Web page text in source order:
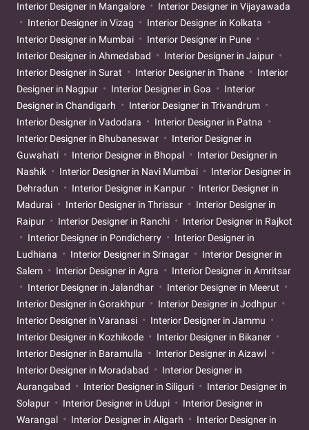
Interior Designer in Mangalore
Interior Designer in Vijayawada
Interior Designer in Vizag
Interior Designer in Kolkata
Interior Designer in Mumbai
Interior Designer in Pune
Interior Designer in Ahmedabad
Interior Designer in Jaipur
Interior Designer in Surat
Interior Designer in Thane
Interior
Designer in Nagpur
Interior Designer in Goa
Interior
Designer in Chandigarh
Interior Designer in Trivandrum
Interior Designer in Vadodara
Interior Designer in Patna
Interior Designer in Bhubaneswar
Interior Designer in
Guwahati
Interior Designer in Bhopal
Interior Designer in
Nashik
Interior Designer in Navi Mumbai
Interior Designer in
Dehradun
Interior Designer in Kanpur
Interior Designer in
Madurai
Interior Designer in Thrissur
Interior Designer in
Raipur
Interior Designer in Ranchi
Interior Designer in Rajkot
Interior Designer in Pondicherry
Interior Designer in
Ludhiana
Interior Designer in Srinagar
Interior Designer in
Salem
Interior Designer in Agra
Interior Designer in Amritsar
Interior Designer in Jalandhar
Interior Designer in Meerut
Interior Designer in Gorakhpur
Interior Designer in Jodhpur
Interior Designer in Varanasi
Interior Designer in Jammu
Interior Designer in Kozhikode
Interior Designer in Bikaner
Interior Designer in Baramulla
Interior Designer in Aizawl
Interior Designer in Moradabad
Interior Designer in
Aurangabad
Interior Designer in Siliguri
Interior Designer in
Solapur
Interior Designer in Udupi
Interior Designer in
Warangal
Interior Designer in Aligarh
Interior Designer in